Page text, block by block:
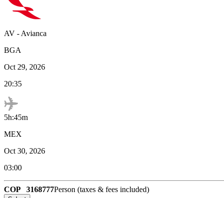
AV - Avianca
BGA
Oct 29, 2026
20:35
5h:45m
MEX
Oct 30, 2026
03:00
COP 3168777Person (taxes & fees included)